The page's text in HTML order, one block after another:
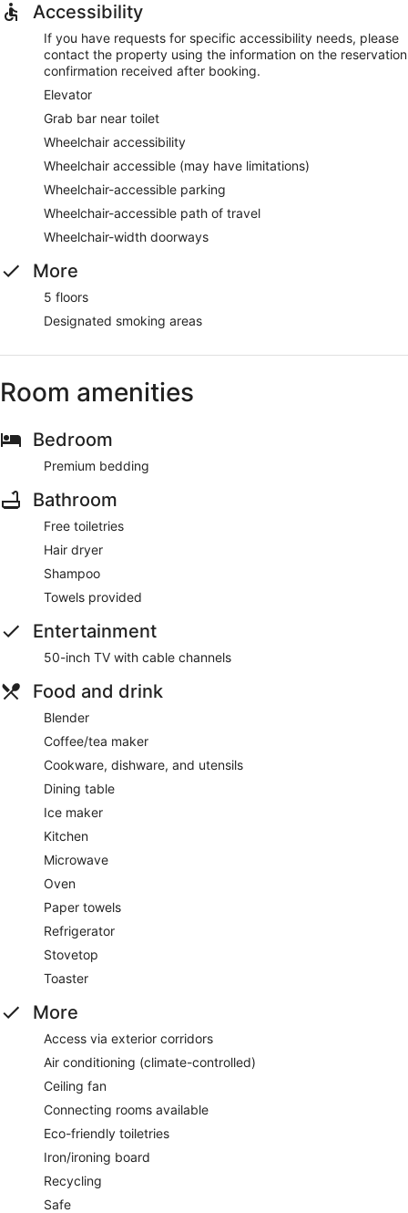
Accessibility
If you have requests for specific accessibility needs, please
contact the property using the information on the reservation
confirmation received after booking.
Elevator
Grab bar near toilet
Wheelchair accessibility
Wheelchair accessible (may have limitations)
Wheelchair-accessible parking
Wheelchair-accessible path of travel
Wheelchair-width doorways
More
5 floors
Designated smoking areas
Room amenities
Bedroom
Premium bedding
Bathroom
Free toiletries
Hair dryer
Shampoo
Towels provided
Entertainment
50-inch TV with cable channels
Food and drink
Blender
Coffee/tea maker
Cookware, dishware, and utensils
Dining table
Ice maker
Kitchen
Microwave
Oven
Paper towels
Refrigerator
Stovetop
Toaster
More
Access via exterior corridors
Air conditioning (climate-controlled)
Ceiling fan
Connecting rooms available
Eco-friendly toiletries
Iron/ironing board
Recycling
Safe